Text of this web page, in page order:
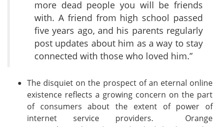
more dead people you will be friends
with. A friend from high school passed
five years ago, and his parents regularly
post updates about him as a way to stay
connected with those who loved him.”
The disquiet on the prospect of an eternal online
existence reflects a growing concern on the part
of consumers about the extent of power of
internet service providers. Orange